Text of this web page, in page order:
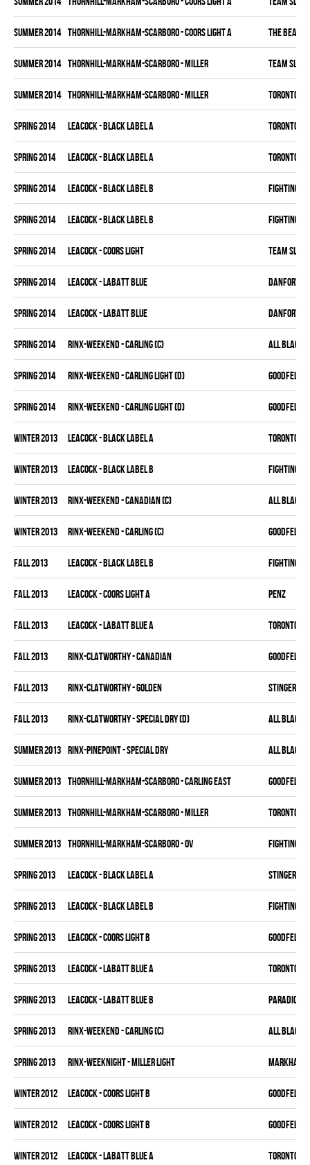
summer 2014 THORNHILL-MARKHAM-SCARBORO - COORS LIGHT A THE BEAK
summer 2014 THORNHILL-MARKHAM-SCARBORO - MILLER TEAM
summer 2014 THORNHILL-MARKHAM-SCARBORO - MILLER TORONTO
spring 2014 LEACOCK - BLACK LABEL A TORONTO
spring 2014 LEACOCK - BLACK LABEL A TORONTO
spring 2014 LEACOCK - BLACK LABEL B FIGHTING
spring 2014 LEACOCK - BLACK LABEL B FIGHTING
spring 2014 LEACOCK - COORS LIGHT TEAM
spring 2014 LEACOCK - LABATT BLUE DANFORTH
spring 2014 LEACOCK - LABATT BLUE DANFORTH
spring 2014 RINX-WEEKEND - CARLING (C) ALL BLACKS
spring 2014 RINX-WEEKEND - CARLING LIGHT (D) GOODFELLAS
spring 2014 RINX-WEEKEND - CARLING LIGHT (D) GOODFELLAS
winter 2013 LEACOCK - BLACK LABEL A TORONTO
winter 2013 LEACOCK - BLACK LABEL B FIGHTING
winter 2013 RINX-WEEKEND - CANADIAN (C) ALL BLACKS
winter 2013 RINX-WEEKEND - CARLING (C) GOODFELLAS
fall 2013 LEACOCK - BLACK LABEL B FIGHTING
fall 2013 LEACOCK - COORS LIGHT A PENZ
fall 2013 LEACOCK - LABATT BLUE A TORONTO
fall 2013 RINX-CLATWORTHY - CANADIAN GOODFELLAS
fall 2013 RINX-CLATWORTHY - GOLDEN STINGERS
fall 2013 RINX-CLATWORTHY - SPECIAL DRY (D) ALL BLACKS
summer 2013 RINX-PINEPOINT - SPECIAL DRY ALL BLACKS
summer 2013 THORNHILL-MARKHAM-SCARBORO - CARLING EAST GOODFELLAS
summer 2013 THORNHILL-MARKHAM-SCARBORO - MILLER TORONTO
summer 2013 THORNHILL-MARKHAM-SCARBORO - OV FIGHTING
spring 2013 LEACOCK - BLACK LABEL A STINGERS
spring 2013 LEACOCK - BLACK LABEL B FIGHTING
spring 2013 LEACOCK - COORS LIGHT B GOODFELLAS
spring 2013 LEACOCK - LABATT BLUE A TORONTO
spring 2013 LEACOCK - LABATT BLUE B PARADICE
spring 2013 RINX-WEEKEND - CARLING (C) ALL BLACKS
spring 2013 RINX-WEEKNIGHT - MILLER LIGHT MARKHAM
winter 2012 LEACOCK - COORS LIGHT B GOODFELLAS
winter 2012 LEACOCK - COORS LIGHT B GOODFELLAS
winter 2012 LEACOCK - LABATT BLUE A TORONTO